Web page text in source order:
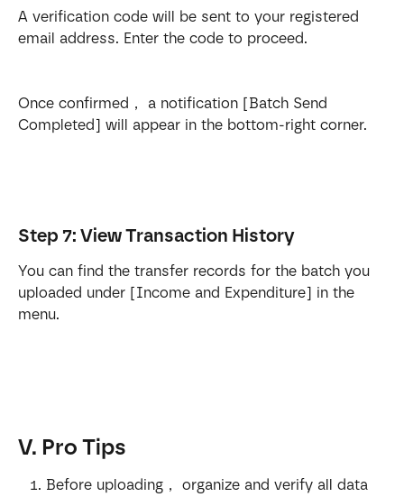
A verification code will be sent to your registered
email address. Enter the code to proceed.
Once confirmed， a notification [Batch Send
Completed] will appear in the bottom-right corner.
Step 7: View Transaction History
You can find the transfer records for the batch you
uploaded under [Income and Expenditure] in the
menu.
V. Pro Tips
Before uploading， organize and verify all data